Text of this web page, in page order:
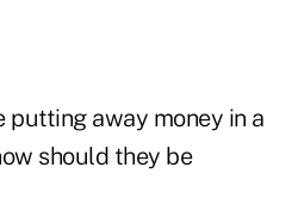
putting away money in a
should they be